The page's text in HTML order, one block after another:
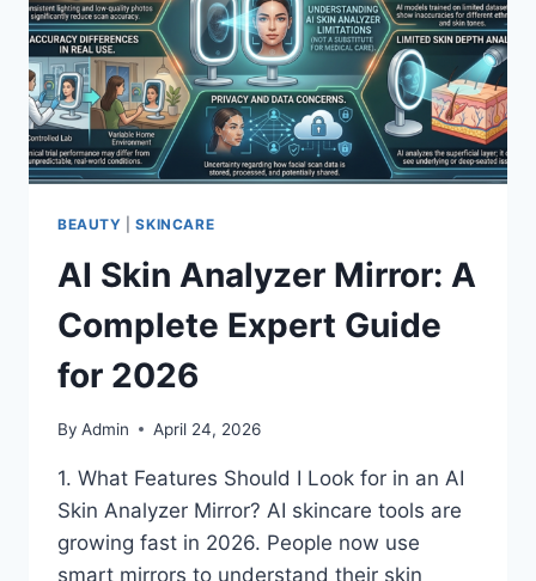
BEAUTY |SKINCARE
AI Skin Analyzer Mirror: A
Complete Expert Guide
for 2026
By Admin April 24, 2026
1. What Features Should I Look for in an AI
Skin Analyzer Mirror? AI skincare tools are
growing fast in 2026. People now use
smart mirrors to understand their skin